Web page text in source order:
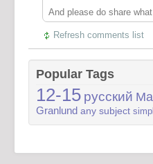
And please do share
Refresh comments list
Popular Tags
12-15 русский
Granlund any subject